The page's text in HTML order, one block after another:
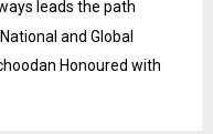
leads the path
and Global
Honoured with